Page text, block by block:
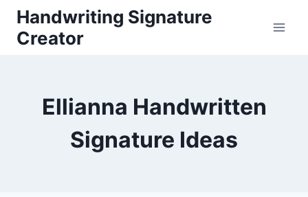
Skip
content
Handwriting Signature
Creator
Ellianna Handwritten
Signature Ideas